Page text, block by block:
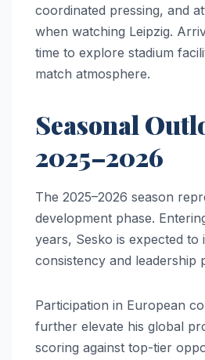
coordinated pressing, and
when watching Leipzig.
time to explore stadium
match atmosphere.
Seasonal
2025–2026
The 2025–2026 season
development phase.
years, Sesko is expected to
consistency and leadership
Participation in European
further elevate his global
scoring against top-tier